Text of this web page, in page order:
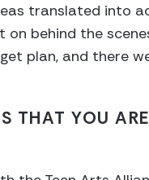
translated into
behind the
plan, and there
THAT YOU ARE